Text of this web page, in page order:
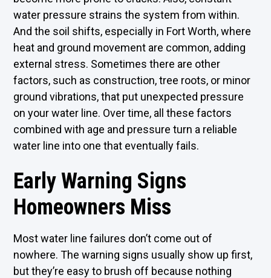
water pressure strains the system from within.
And the soil shifts, especially in Fort Worth, where
heat and ground movement are common, adding
external stress. Sometimes there are other
factors, such as construction, tree roots, or minor
ground vibrations, that put unexpected pressure
on your water line. Over time, all these factors
combined with age and pressure turn a reliable
water line into one that eventually fails.
Early Warning Signs
Homeowners Miss
Most water line failures don’t come out of
nowhere. The warning signs usually show up first,
but they’re easy to brush off because nothing